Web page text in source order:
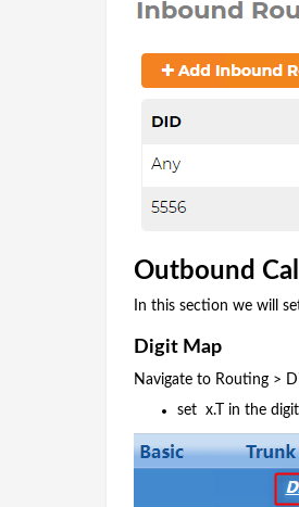
Outbound
In this section we will
Digit Map
Navigate to Routing >
set x.T in the